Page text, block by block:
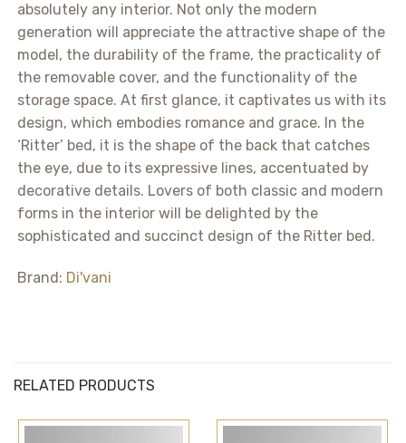
absolutely any interior. Not only the modern
generation will appreciate the attractive shape of the
model, the durability of the frame, the practicality of
the removable cover, and the functionality of the
storage space. At first glance, it captivates us with its
design, which embodies romance and grace. In the
‘Ritter’ bed, it is the shape of the back that catches
the eye, due to its expressive lines, accentuated by
decorative details. Lovers of both classic and modern
forms in the interior will be delighted by the
sophisticated and succinct design of the Ritter bed.
Brand: Di'vani
RELATED PRODUCTS